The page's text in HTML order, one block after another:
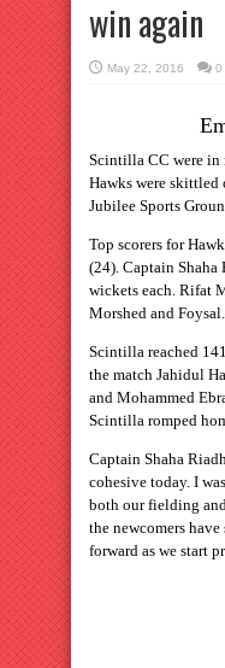
win again
May 22, 2016 0
Scintilla CC were in
Hawks were skittled
Jubilee Sports
Top scorers for
(24). Captain Shaha
wickets each. Rifat
Morshed and Foysal.
Scintilla reached
the match Jahidul
and Mohammed
Scintilla romped
Captain Shaha
cohesive today. I
both our fielding
the newcomers
forward as we start